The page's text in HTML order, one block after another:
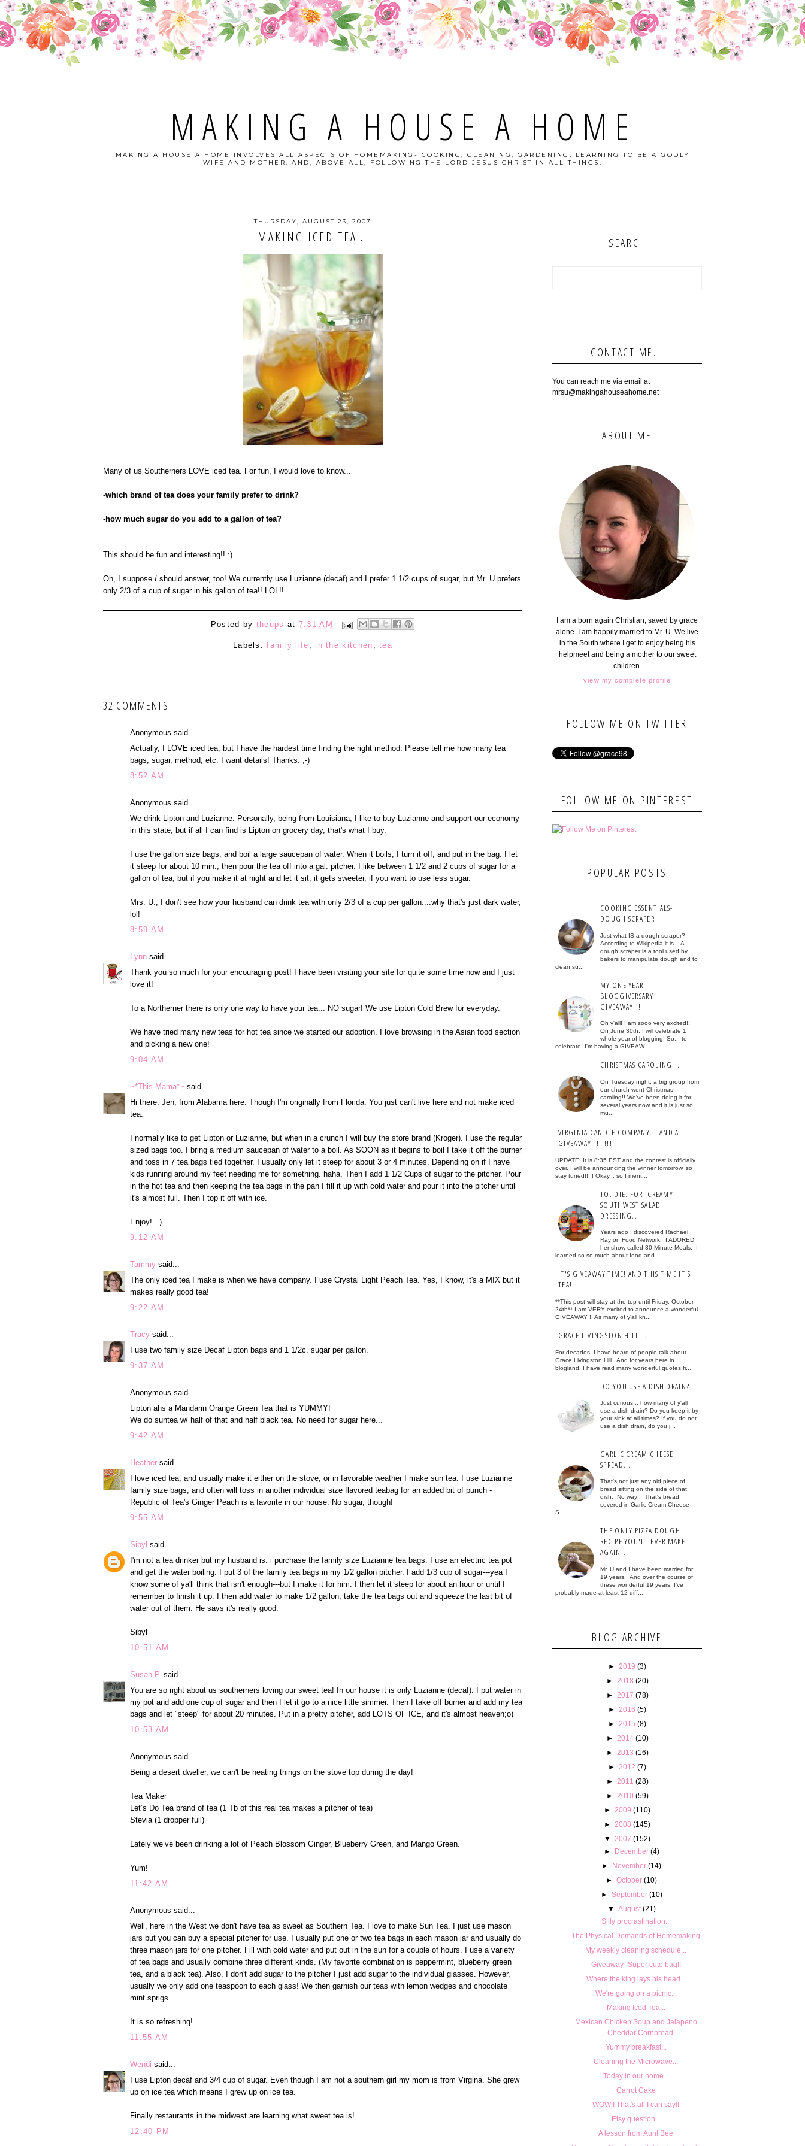
MAKING A HOUSE A HOME
MAKING A HOUSE A HOME INVOLVES ALL ASPECTS OF HOMEMAKING- COOKING, CLEANING, GARDENING, LEARNING TO BE A GODLY
WIFE AND MOTHER, AND, ABOVE ALL, FOLLOWING THE LORD JESUS CHRIST IN ALL THINGS.
THURSDAY, AUGUST 23, 2007
MAKING ICED TEA...
Many of us Southerners LOVE iced tea. For fun, I would love to know...
-which brand of tea does your family prefer to drink?
-how much sugar do you add to a gallon of tea?
This should be fun and interesting!! :)
Oh, I suppose I should answer, too! We currently use Luzianne (decaf) and I prefer 1 1/2 cups of sugar, but Mr. U prefers
only 2/3 of a cup of sugar in his gallon of tea!! LOL!!
Posted by theups at 7:31 AM
Labels:family life in the kitchen ,tea
32 COMMENTS:
Anonymous said...
Actually, I LOVE iced tea, but I have the hardest time finding the right method. Please tell me how many tea
bags, sugar, method, etc. I want details! Thanks. ;-)
8:52 AM
Anonymous said...
We drink Lipton and Luzianne. Personally, being from Louisiana, I like to buy Luzianne and support our economy
in this state, but if all I can find is Lipton on grocery day, that's what I buy.
I use the gallon size bags, and boil a large saucepan of water. When it boils, I turn it off, and put in the bag. I let
it steep for about 10 min., then pour the tea off into a gal. pitcher. I like between 1 1/2 and 2 cups of sugar for a
gallon of tea, but if you make it at night and let it sit, it gets sweeter, if you want to use less sugar.
Mrs. U., I don't see how your husband can drink tea with only 2/3 of a cup per gallon....why that's just dark water,
lol!
8:59 AM
Lynn said...
Thank you so much for your encouraging post! I have been visiting your site for quite some time now and I just
love it!
To a Northerner there is only one way to have your tea... NO sugar! We use Lipton Cold Brew for everyday.
We have tried many new teas for hot tea since we started our adoption. I love browsing in the Asian food section
and picking a new one!
9:04 AM
~*This Mama*~ said...
Hi there. Jen, from Alabama here. Though I'm originally from Florida. You just can't live here and not make iced
tea.
I normally like to get Lipton or Luzianne, but when in a crunch I will buy the store brand (Kroger). I use the regular
sized bags too. I bring a medium saucepan of water to a boil. As SOON as it begins to boil I take it off the burner
and toss in 7 tea bags tied together. I usually only let it steep for about 3 or 4 minutes. Depending on if I have
kids running around my feet needing me for something. haha. Then I add 1 1/2 Cups of sugar to the pitcher. Pour
in the hot tea and then keeping the tea bags in the pan I fill it up with cold water and pour it into the pitcher until
it's almost full. Then I top it off with ice.
Enjoy! =)
9:12 AM
Tammy said...
The only iced tea I make is when we have company. I use Crystal Light Peach Tea. Yes, I know, it's a MIX but it
makes really good tea!
9:22 AM
Tracy said...
I use two family size Decaf Lipton bags and 1 1/2c. sugar per gallon.
9:37 AM
Anonymous said...
Lipton ahs a Mandarin Orange Green Tea that is YUMMY!
We do suntea w/ half of that and half black tea. No need for sugar here...
9:42 AM
Heather said...
I love iced tea, and usually make it either on the stove, or in favorable weather I make sun tea. I use Luzianne
family size bags, and often will toss in another individual size flavored teabag for an added bit of punch -
Republic of Tea's Ginger Peach is a favorite in our house. No sugar, though!
9:55 AM
Sibyl said...
I'm not a tea drinker but my husband is. i purchase the family size Luzianne tea bags. I use an electric tea pot
and get the water boiling. I put 3 of the family tea bags in my 1/2 gallon pitcher. I add 1/3 cup of sugar---yea I
know some of ya'll think that isn't enough---but I make it for him. I then let it steep for about an hour or until I
remember to finish it up. I then add water to make 1/2 gallon, take the tea bags out and squeeze the last bit of
water out of them. He says it's really good.
Sibyl
10:51 AM
Susan P. said...
You are so right about us southerners loving our sweet tea! In our house it is only Luzianne (decaf). I put water in
my pot and add one cup of sugar and then I let it go to a nice little simmer. Then I take off burner and add my tea
bags and let "steep" for about 20 minutes. Put in a pretty pitcher, add LOTS OF ICE, and it's almost heaven;o)
10:53 AM
Anonymous said...
Being a desert dweller, we can't be heating things on the stove top during the day!
Tea Maker
Let’s Do Tea brand of tea (1 Tb of this real tea makes a pitcher of tea)
Stevia (1 dropper full)
Lately we’ve been drinking a lot of Peach Blossom Ginger, Blueberry Green, and Mango Green.
Yum!
11:42 AM
Anonymous said...
Well, here in the West we don't have tea as sweet as Southern Tea. I love to make Sun Tea. I just use mason
jars but you can buy a special pitcher for use. I usually put one or two tea bags in each mason jar and usually do
three mason jars for one pitcher. Fill with cold water and put out in the sun for a couple of hours. I use a variety
of tea bags and usually combine three different kinds. (My favorite combination is peppermint, blueberry green
tea, and a black tea). Also, I don't add sugar to the pitcher I just add sugar to the individual glasses. However,
usually we only add one teaspoon to each glass! We then garnish our teas with lemon wedges and chocolate
mint sprigs.
It is so refreshing!
11:55 AM
Wendi said...
I use Lipton decaf and 3/4 cup of sugar. Even though I am not a southern girl my mom is from Virgina. She grew
up on ice tea which means I grew up on ice tea.
Finally restaurants in the midwest are learning what sweet tea is!
12:40 PM
SEARCH
CONTACT ME...
You can reach me via email at
mrsu@makingahouseahome.net
ABOUT ME
I am a born again Christian, saved by grace
alone. I am happily married to Mr. U. We live
in the South where I get to enjoy being his
helpmeet and being a mother to our sweet
children.
view my complete profile
FOLLOW ME ON TWITTER
FOLLOW ME ON PINTEREST
POPULAR POSTS
COOKING ESSENTIALS-
DOUGH SCRAPER
Just what IS a dough scraper?
According to Wikipedia it is... A
dough scraper is a tool used by
bakers to manipulate dough and to
clean su...
MY ONE YEAR
BLOGGIVERSARY
GIVEAWAY!!!
Oh y'all! I am sooo very excited!!!
On June 30th, I will celebrate 1
whole year of blogging! So... to
celebrate, I'm having a GIVEAW...
CHRISTMAS CAROLING...
On Tuesday night, a big group from
our church went Christmas
caroling!! We've been doing it for
several years now and it is just so
mu...
VIRGINIA CANDLE COMPANY... AND A
GIVEAWAY!!!!!!!!!
UPDATE: It is 8:35 EST and the contest is officially
over. I will be announcing the winner tomorrow, so
stay tuned!!!!! Okay... so I ment...
TO. DIE. FOR. CREAMY
SOUTHWEST SALAD
DRESSING...
Years ago I discovered Rachael
Ray on Food Network. I ADORED
her show called 30 Minute Meals. I
learned so so much about food and...
IT'S GIVEAWAY TIME! AND THIS TIME IT'S
TEA!!
**This post will stay at the top until Friday, October
24th** I am VERY excited to announce a wonderful
GIVEAWAY !! As many of y'all kn...
GRACE LIVINGSTON HILL...
For decades, I have heard of people talk about
Grace Livingston Hill . And for years here in
blogland, I have read many wonderful quotes fr...
DO YOU USE A DISH DRAIN?
Just curious... how many of y'all
use a dish drain? Do you keep it by
your sink at all times? If you do not
use a dish drain, do you j...
GARLIC CREAM CHEESE
SPREAD...
That's not just any old piece of
bread sitting on the side of that
dish. No way!! That's bread
covered in Garlic Cream Cheese
S...
THE ONLY PIZZA DOUGH
RECIPE YOU'LL EVER MAKE
AGAIN...
Mr. U and I have been married for
19 years. And over the course of
these wonderful 19 years, I've
probably made at least 12 diff...
BLOG ARCHIVE
► 2019 (3)
►
2018 (20)
►
2017 (78)
► 2016 (5)
► 2015 (8)
►
2014 (10)
►
2013 (16)
► 2012 (7)
►
2011 (28)
►
2010 (59)
► 2009 (110)
► 2008 (145)
▼
2007 (152)
► December (4)
► November (14)
►October (10)
► September (10)
▼ August (21)
Silly procrastination...
The Physical Demands of Homemaking
My weekly cleaning schedule...
Giveaway- Super cute bag!!
Where the king lays his head...
We're going on a picnic...
Making Iced Tea...
Mexican Chicken Soup and Jalapeno
Cheddar Cornbread
Yummy breakfast...
Cleaning the Microwave...
Today in our home...
Carrot Cake
WOW!! That's all I can say!!
Etsy question...
A lesson from Aunt Bee